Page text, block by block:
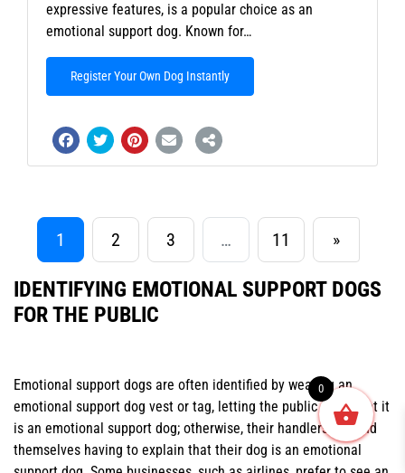
expressive features, is a popular choice as an
emotional support dog. Known for…
Register Your Own Dog Instantly
1 2 3 … 11 »
IDENTIFYING EMOTIONAL SUPPORT DOGS
FOR THE PUBLIC
Emotional support dogs are often identified by wearing an
emotional support dog vest or tag, letting the public know that it
is an emotional support dog; otherwise, their handlers will find
themselves having to explain that their dog is an emotional
0